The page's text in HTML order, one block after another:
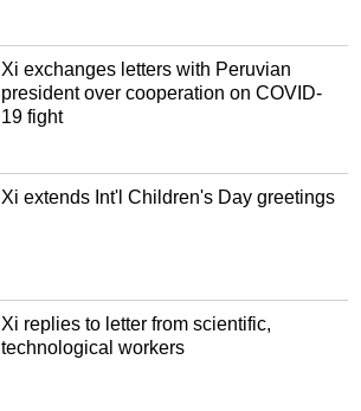
Xi exchanges letters with Peruvian
president over cooperation on COVID-
19 fight
Xi extends Int'l Children's Day greetings
Xi replies to letter from scientific,
technological workers